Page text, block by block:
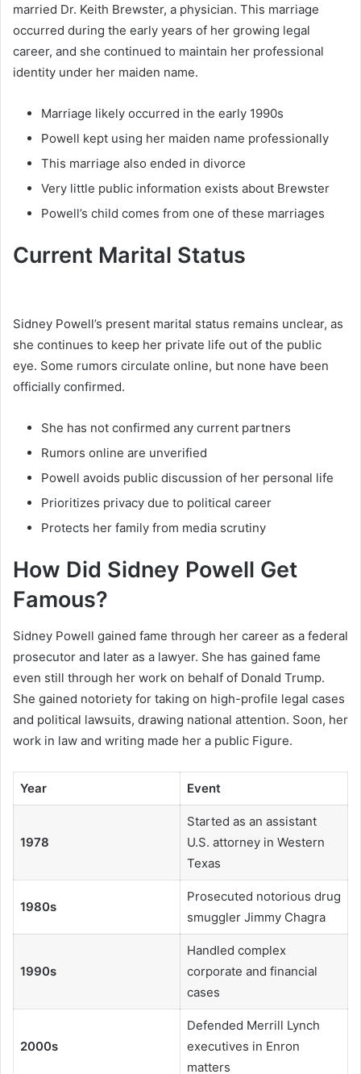
married Dr. Keith Brewster, a physician. This marriage
occurred during the early years of her growing legal
career, and she continued to maintain her professional
identity under her maiden name.
Marriage likely occurred in the early 1990s
Powell kept using her maiden name professionally
This marriage also ended in divorce
Very little public information exists about Brewster
Powell’s child comes from one of these marriages
Current Marital Status
Sidney Powell’s present marital status remains unclear, as
she continues to keep her private life out of the public
eye. Some rumors circulate online, but none have been
officially confirmed.
She has not confirmed any current partners
Rumors online are unverified
Powell avoids public discussion of her personal life
Prioritizes privacy due to political career
Protects her family from media scrutiny
How Did Sidney Powell Get
Famous?
Sidney Powell gained fame through her career as a federal
prosecutor and later as a lawyer. She has gained fame
even still through her work on behalf of Donald Trump.
She gained notoriety for taking on high-profile legal cases
and political lawsuits, drawing national attention. Soon, her
work in law and writing made her a public Figure.
Year Event
1978
Started as an assistant
U.S. attorney in Western
Texas
1980s
Prosecuted notorious drug
smuggler Jimmy Chagra
1990s
Handled complex
corporate and financial
cases
2000s
Defended Merrill Lynch
executives in Enron
matters